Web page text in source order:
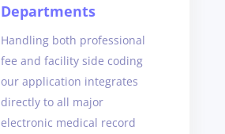
Departments
Handling both professional
fee and facility side coding
our application integrates
directly to all major
electronic medical record